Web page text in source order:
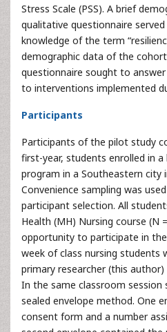
Stress Scale (PSS). A brief
qualitative questionnaire
knowledge of the term
demographic data of the
questionnaire sought to
to interventions implemented
Participants
Participants of the pilot study
first-year, students enrolled in a
program in a Southeastern city
Convenience sampling was
participant selection. All
Health (MH) Nursing course (N
opportunity to participate in
week of class nursing students
primary researcher (this
In the same classroom session
sealed envelope method. One
consent form and a number